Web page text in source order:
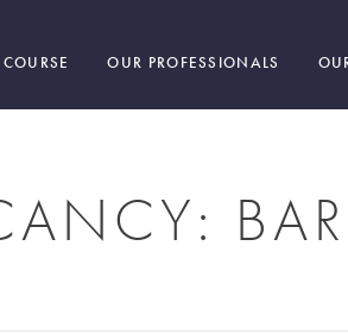
OUR PROFESSIONALS
BAR